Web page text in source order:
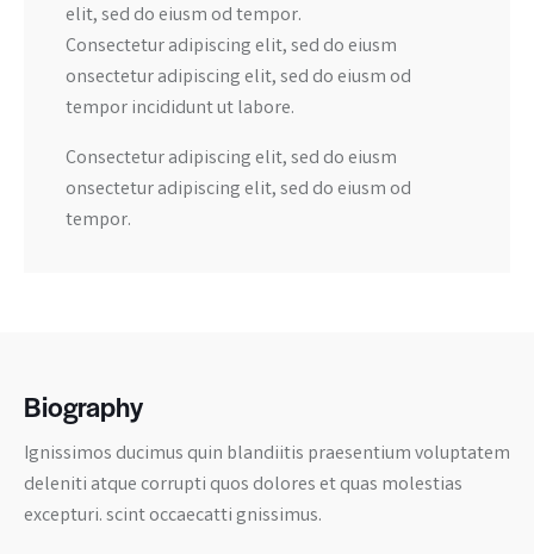
elit, sed do eiusm od tempor.
Consectetur adipiscing elit, sed do eiusm
onsectetur adipiscing elit, sed do eiusm od
tempor incididunt ut labore.
Consectetur adipiscing elit, sed do eiusm
onsectetur adipiscing elit, sed do eiusm od
tempor.
Biography
Ignissimos ducimus quin blandiitis praesentium voluptatem
deleniti atque corrupti quos dolores et quas molestias
excepturi. scint occaecatti gnissimus.